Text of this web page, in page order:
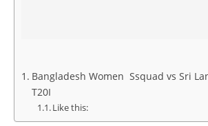
Bangladesh Women Ssquad vs Sri
T20I
Like this: